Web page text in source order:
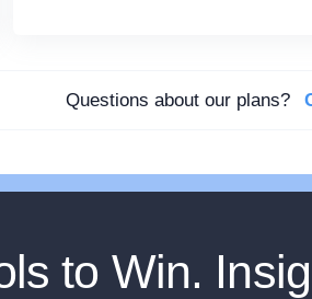
Questions about our plans?
to Win.